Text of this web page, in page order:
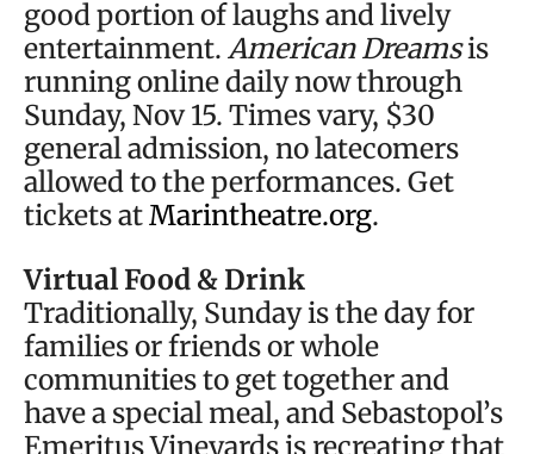
good portion of laughs and lively
entertainment. American Dreamsis
running online daily now through
Sunday, Nov 15. Times vary, $30
general admission, no latecomers
allowed to the performances. Get
tickets atMarintheatre.org.
Virtual Food & Drink
Traditionally, Sunday is the day for
families or friends or whole
communities to get together and
have a special meal, and Sebastopol’s
Emeritus Vineyards is recreating that